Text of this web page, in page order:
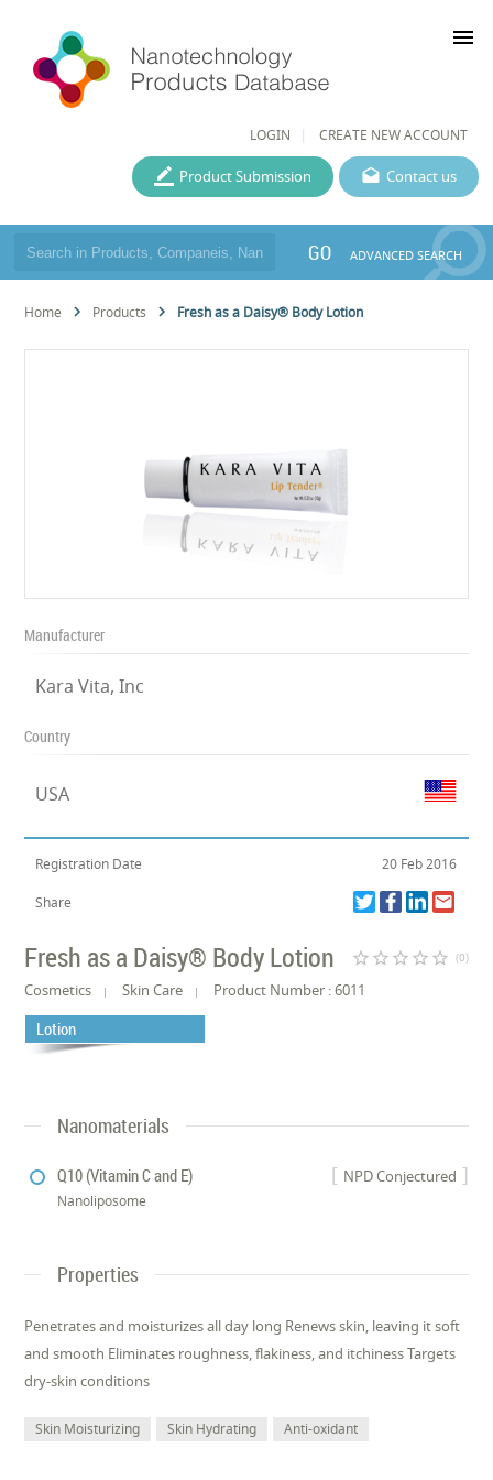
LOGIN CREATE NEW ACCOUNT
menu
Contact us
Product Submission
GO ADVANCED SEARCH
Home Products Fresh as a Daisy® Body Lotion
Manufacturer
Kara Vita, Inc
Country
USA
Registration Date 20 Feb 2016
Share
Fresh as a Daisy® Body Lotion star_border star_border star_border star_border star_border (0)
Cosmetics Skin Care Product Number : 6011
Lotion
Nanomaterials
NPD Conjectured
Q10 (Vitamin C and E)
Nanoliposome
Properties
Penetrates and moisturizes all day long Renews skin, leaving it soft
and smooth Eliminates roughness, flakiness, and itchiness Targets
dry-skin conditions
Skin Moisturizing Skin Hydrating Anti-oxidant